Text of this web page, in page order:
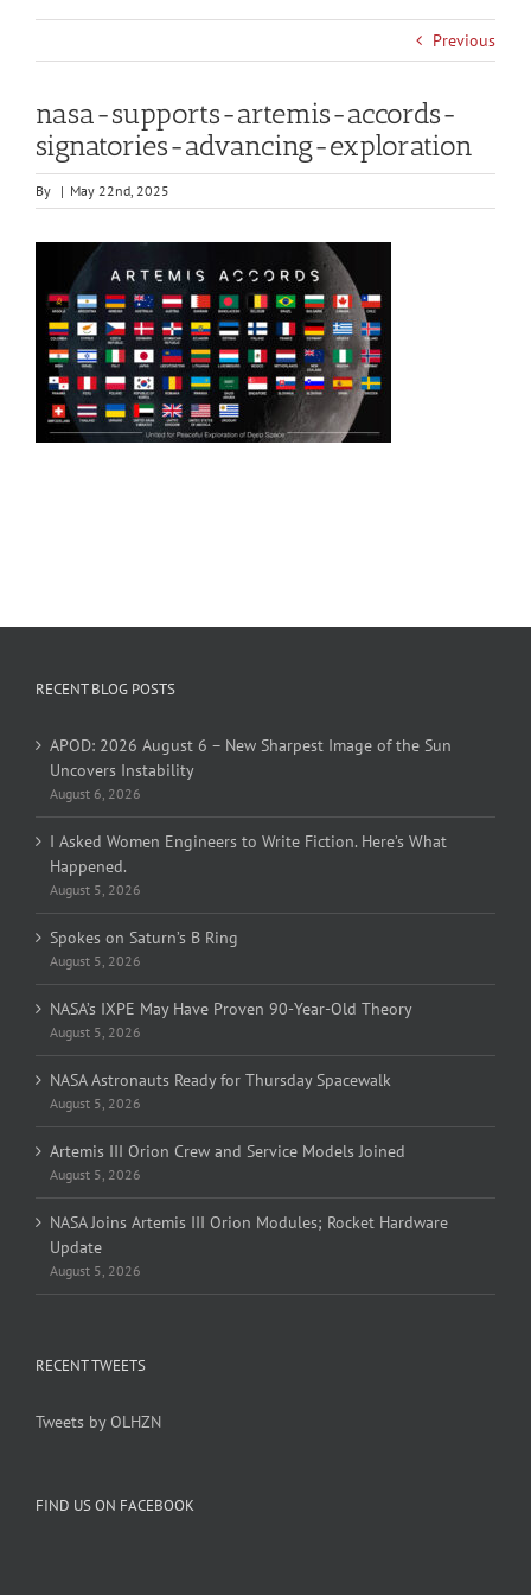
Previous
nasa-supports-artemis-accords-
signatories-advancing-exploration
By | May 22nd, 2025
RECENT BLOG POSTS
APOD: 2026 August 6 – New Sharpest Image of the Sun
Uncovers Instability
August 6, 2026
I Asked Women Engineers to Write Fiction. Here’s What
Happened.
August 5, 2026
Spokes on Saturn’s B Ring
August 5, 2026
NASA’s IXPE May Have Proven 90-Year-Old Theory
August 5, 2026
NASA Astronauts Ready for Thursday Spacewalk
August 5, 2026
Artemis III Orion Crew and Service Models Joined
August 5, 2026
NASA Joins Artemis III Orion Modules; Rocket Hardware
Update
August 5, 2026
RECENT TWEETS
Tweets by OLHZN
FIND US ON FACEBOOK